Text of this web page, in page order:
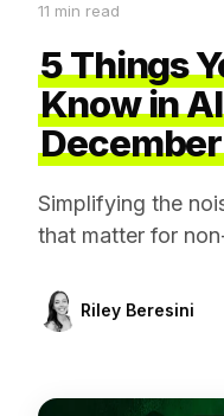
11 min read
5 Things
Know in
Simplifying the
that matter for
Riley Beresini